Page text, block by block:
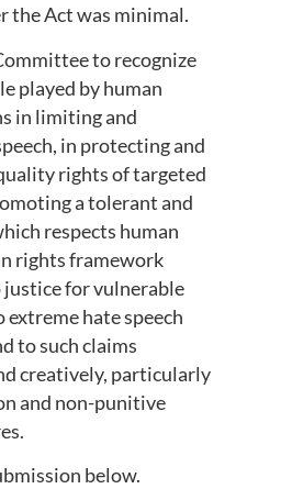
the Act was minimal.
to recognize
played by human
in limiting and
in protecting and
rights of targeted
a tolerant and
respects human
rights framework
justice for vulnerable
hate speech
to such claims
creatively, particularly
and non-punitive
below.